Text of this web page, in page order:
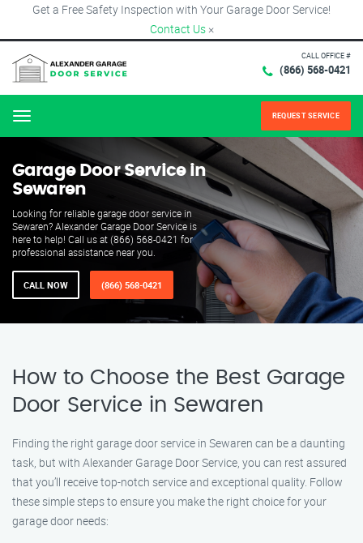
Get a Free Safety Inspection with Your Garage Door Service!
Contact Us ×
CALL OFFICE #
(866) 568-0421
Menu REQUEST SERVICE
Garage Door Service in
Sewaren
Looking for reliable garage door service in
Sewaren? Alexander Garage Door Service is
here to help! Call us at (866) 568-0421 for
professional assistance near you.
CALL NOW (866) 568-0421
How to Choose the Best Garage
Door Service in Sewaren
Finding the right garage door service in Sewaren can be a daunting
task, but with Alexander Garage Door Service, you can rest assured
that you’ll receive top-notch service and exceptional quality. Follow
these simple steps to ensure you make the right choice for your
garage door needs: